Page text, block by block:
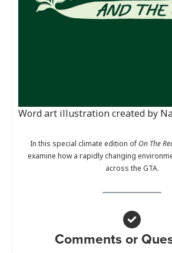
Word art illustration created by
In this special climate edition ofOn The
examine how a rapidly changing
across the GTA.
Comments or